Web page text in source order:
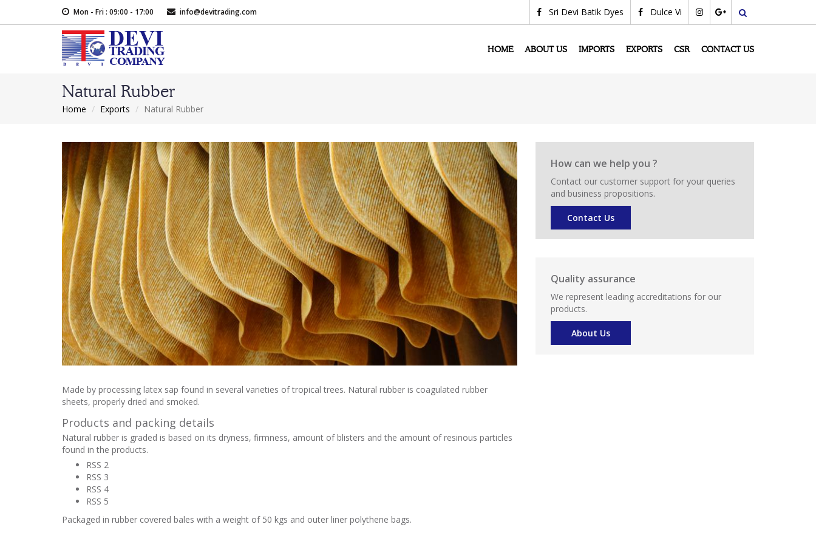
Mon - Fri : 09:00 - 17:00 info@devitrading.com Sri Devi Batik Dyes Dulce Vi
HOME ABOUT US IMPORTS EXPORTS CSR CONTACT US
Natural Rubber
Home Exports Natural Rubber
Made by processing latex sap found in several varieties of tropical trees. Natural rubber is coagulated rubber
sheets, properly dried and smoked.
Products and packing details
Natural rubber is graded is based on its dryness, firmness, amount of blisters and the amount of resinous particles
found in the products.
RSS 2
RSS 3
RSS 4
RSS 5
Packaged in rubber covered bales with a weight of 50 kgs and outer liner polythene bags.
How can we help you ?
Contact our customer support for your queries
and business propositions.
Contact Us
Quality assurance
We represent leading accreditations for our
products.
About Us